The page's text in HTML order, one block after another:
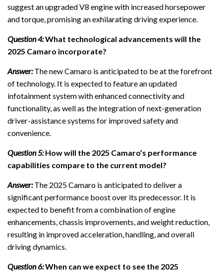
suggest an upgraded V8 engine with increased horsepower
and torque, promising an exhilarating driving experience.
Question 4:What technological advancements will the
2025 Camaro incorporate?
Answer:The new Camaro is anticipated to be at the forefront
of technology. It is expected to feature an updated
infotainment system with enhanced connectivity and
functionality, as well as the integration of next-generation
driver-assistance systems for improved safety and
convenience.
Question 5: How will the 2025 Camaro’s performance
capabilities compare to the current model?
Answer:The 2025 Camaro is anticipated to deliver a
significant performance boost over its predecessor. It is
expected to benefit from a combination of engine
enhancements, chassis improvements, and weight reduction,
resulting in improved acceleration, handling, and overall
driving dynamics.
Question 6:When can we expect to see the 2025